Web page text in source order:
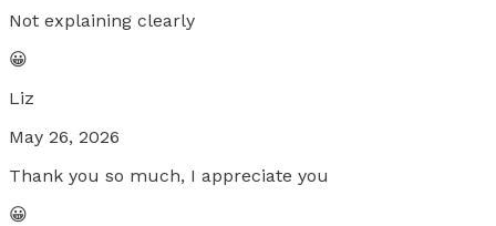
Not explaining clearly
😀
Liz
May 26, 2026
Thank you so much, I appreciate you
😀